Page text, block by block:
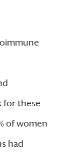
for these
of women
had